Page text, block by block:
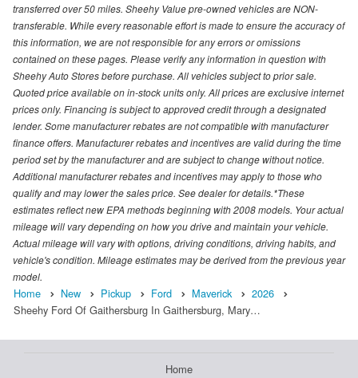
transferred over 50 miles. Sheehy Value pre-owned vehicles are NON-
transferable. While every reasonable effort is made to ensure the accuracy of
this information, we are not responsible for any errors or omissions
contained on these pages. Please verify any information in question with
Sheehy Auto Stores before purchase. All vehicles subject to prior sale.
Quoted price available on in-stock units only. All prices are exclusive internet
prices only. Financing is subject to approved credit through a designated
lender. Some manufacturer rebates are not compatible with manufacturer
finance offers. Manufacturer rebates and incentives are valid during the time
period set by the manufacturer and are subject to change without notice.
Additional manufacturer rebates and incentives may apply to those who
qualify and may lower the sales price. See dealer for details.*These
estimates reflect new EPA methods beginning with 2008 models. Your actual
mileage will vary depending on how you drive and maintain your vehicle.
Actual mileage will vary with options, driving conditions, driving habits, and
vehicle's condition. Mileage estimates may be derived from the previous year
model.
Home New Pickup Ford Maverick
2026
Sheehy Ford Of Gaithersburg In Gaithersburg, Mary…
Home